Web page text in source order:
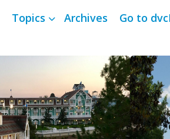
Topics Archives Go to